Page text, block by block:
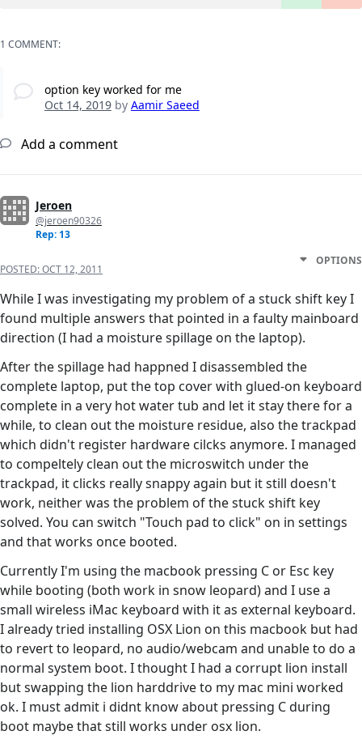
1 COMMENT:
option key worked for me
Oct 14, 2019by Aamir Saeed
Add a comment
Jeroen
@jeroen90326
Rep: 13
POSTED:OCT 12, 2011
OPTIONS
While I was investigating my problem of a stuck shift key I
found multiple answers that pointed in a faulty mainboard
direction (I had a moisture spillage on the laptop).
After the spillage had happned I disassembled the
complete laptop, put the top cover with glued-on keyboard
complete in a very hot water tub and let it stay there for a
while, to clean out the moisture residue, also the trackpad
which didn't register hardware cilcks anymore. I managed
to compeltely clean out the microswitch under the
trackpad, it clicks really snappy again but it still doesn't
work, neither was the problem of the stuck shift key
solved. You can switch "Touch pad to click" on in settings
and that works once booted.
Currently I'm using the macbook pressing C or Esc key
while booting (both work in snow leopard) and I use a
small wireless iMac keyboard with it as external keyboard.
I already tried installing OSX Lion on this macbook but had
to revert to leopard, no audio/webcam and unable to do a
normal system boot. I thought I had a corrupt lion install
but swapping the lion harddrive to my mac mini worked
ok. I must admit i didnt know about pressing C during
boot maybe that still works under osx lion.